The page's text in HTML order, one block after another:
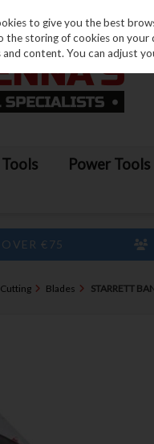
Power Tools
OVER €75
Blades STARRETT
to give you the best
the storing of cookies on
content. You can adjust